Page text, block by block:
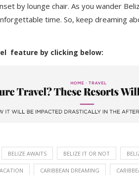
by lounge chair. As you wander
time. So, keep dreaming
feature by clicking below:
BELIZE AWAITS BELIZE IT OR NOT
CARIBBEAN DREAMING